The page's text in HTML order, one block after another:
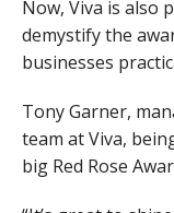
Now, Viva is also
demystify the
businesses
Tony Garner,
team at Viva,
big Red Rose